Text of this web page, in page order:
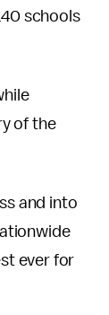
schools
of the
and into
ever for